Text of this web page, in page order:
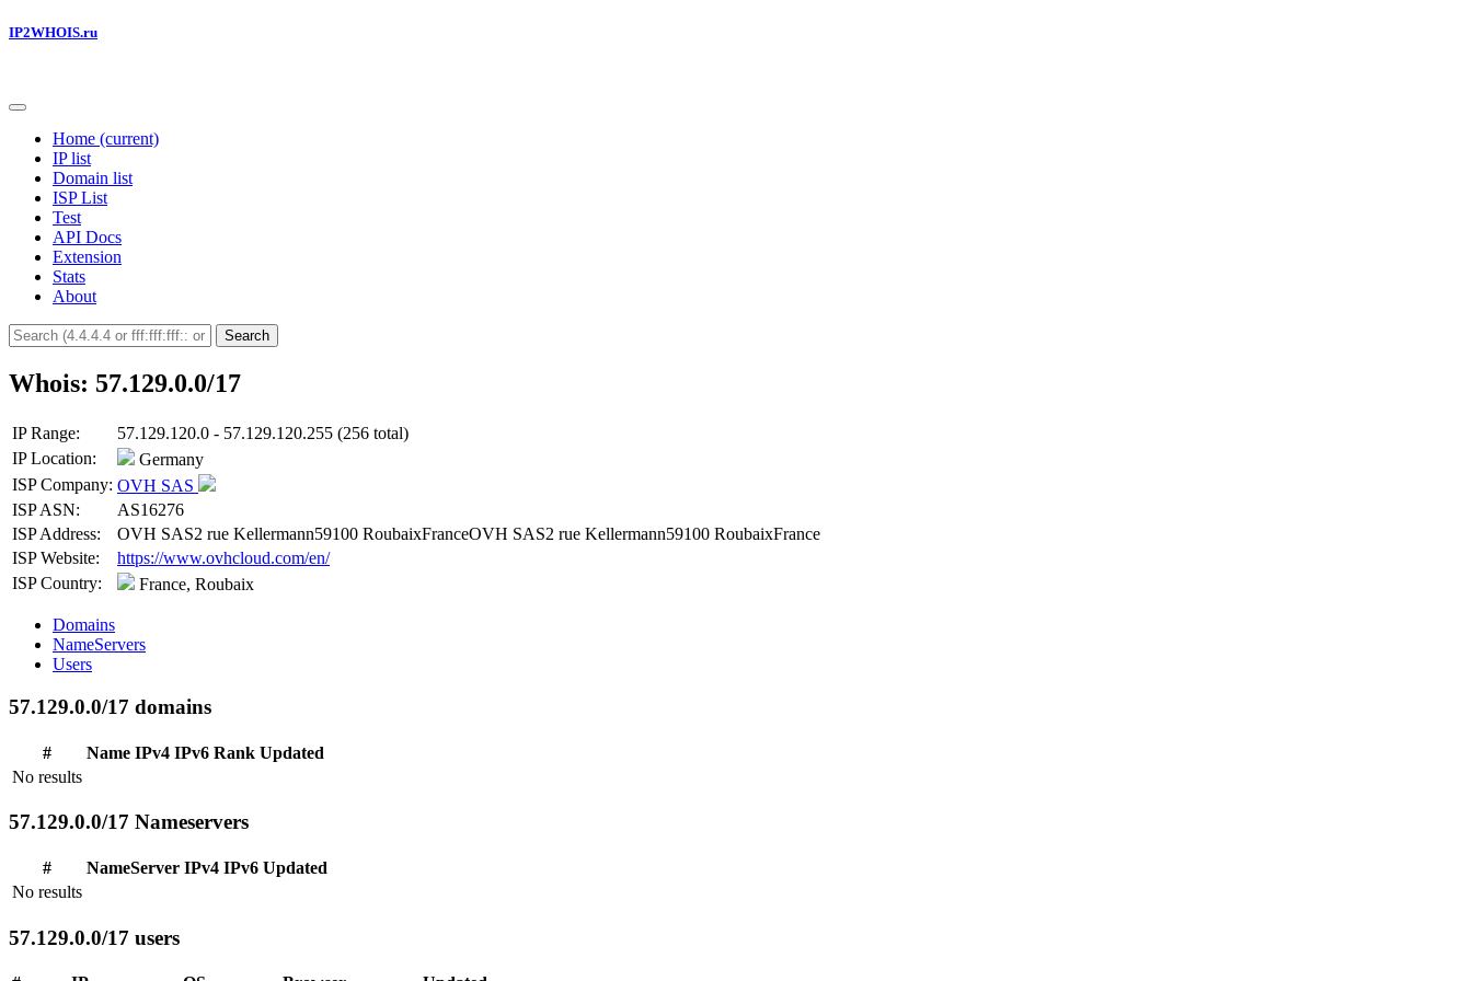
IP2WHOIS.ru
Home (current)
IP list
Domain list
ISP List
Test
API Docs
Extension
Stats
About
Search
Whois: 57.129.0.0/17
IP Range:
57.129.120.0 - 57.129.120.255 (256 total)
IP Location:
Germany
ISP Company: OVH SAS
ISP ASN:
AS16276
ISP Address:
OVH SAS2 rue Kellermann59100 RoubaixFranceOVH SAS2 rue Kellermann59100 RoubaixFrance
ISP Website:
https://www.ovhcloud.com/en/
ISP Country:
France, Roubaix
Domains
NameServers
Users
57.129.0.0/17 domains
# Name IPv4 IPv6 Rank Updated
No results
57.129.0.0/17 Nameservers
# NameServer IPv4 IPv6 Updated
No results
57.129.0.0/17 users